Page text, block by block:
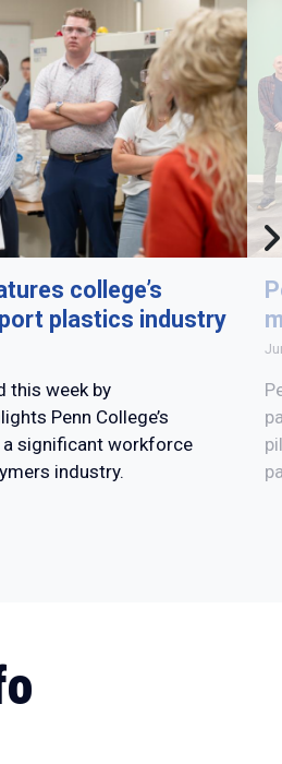
college’s
plastics industry
this week by
Penn College’s
significant workforce
industry.